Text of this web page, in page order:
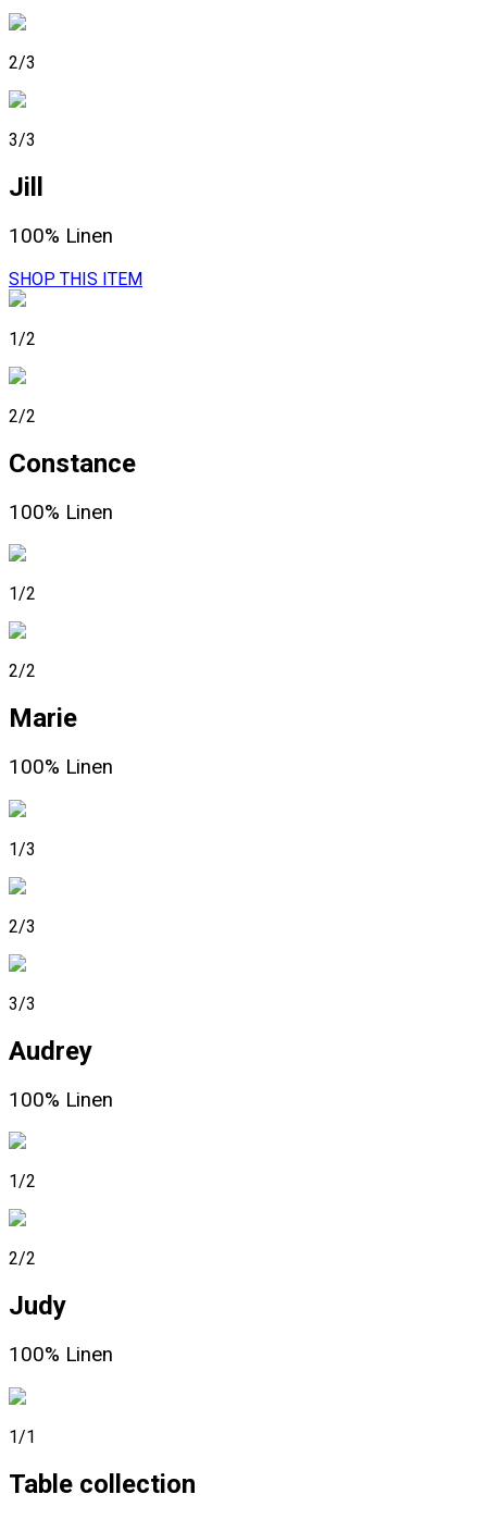
2/3
3/3
Jill
100% Linen
SHOP THIS ITEM
1/2
2/2
Constance
100% Linen
1/2
2/2
Marie
100% Linen
1/3
2/3
3/3
Audrey
100% Linen
1/2
2/2
Judy
100% Linen
1/1
Table collection